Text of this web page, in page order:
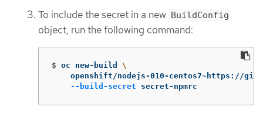
To include the secret in a new BuildConfig
object, run the following command:
$ oc new-build \
openshift/nodejs-010-centos7~https://
--build-secret secret-npmrc